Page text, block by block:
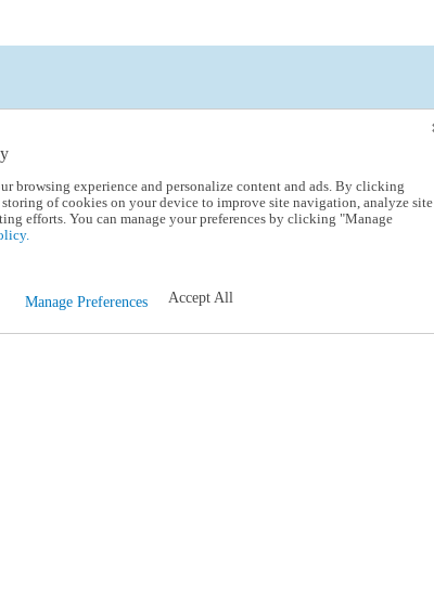
browsing experience and personalize content and ads. By clicking
of cookies on your device to improve site navigation, analyze site
efforts. You can manage your preferences by clicking "Manage
Manage Preferences Accept All